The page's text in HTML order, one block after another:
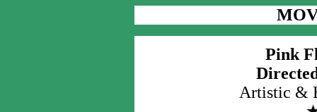
Pink
Artistic &